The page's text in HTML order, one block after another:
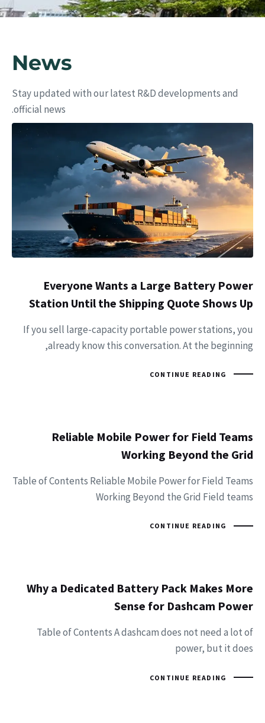
News
Stay updated with our latest R&D developments and
official news.
Everyone Wants a Large Battery Power
Station Until the Shipping Quote Shows Up
If you sell large-capacity portable power stations, you
already know this conversation. At the beginning,
CONTINUE READING
Reliable Mobile Power for Field Teams
Working Beyond the Grid
Table of Contents Reliable Mobile Power for Field Teams
Working Beyond the Grid Field teams
CONTINUE READING
Why a Dedicated Battery Pack Makes More
Sense for Dashcam Power
Table of Contents A dashcam does not need a lot of
power, but it does
CONTINUE READING